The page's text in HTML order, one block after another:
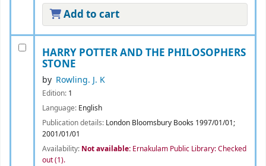
Add to cart
HARRY POTTER AND THE PHILOSOPHERS
STONE
by Rowling. J. K
Edition: 1
Language: English
Publication details: London Bloomsbury Books 1997/01/01;
2001/01/01
Availability: Not available: Ernakulam Public Library: Checked
out(1).